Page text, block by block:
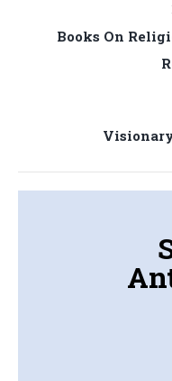
Books On